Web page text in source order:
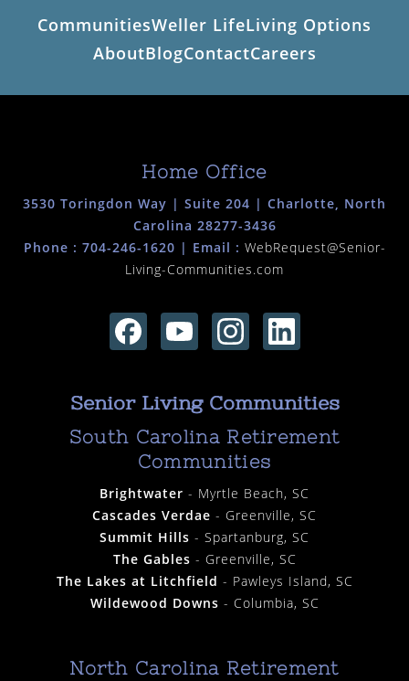
CommunitiesWeller LifeLiving Options
AboutBlogContactCareers
Home Office
3530 Toringdon Way | Suite 204 | Charlotte, North
Carolina 28277-3436
Phone : 704-246-1620 | Email : WebRequest@Senior-
Living-Communities.com
Senior Living Communities
South Carolina Retirement
Communities
Brightwater - Myrtle Beach, SC
Cascades Verdae - Greenville, SC
Summit Hills - Spartanburg, SC
The Gables - Greenville, SC
The Lakes at Litchfield - Pawleys Island, SC
Wildewood Downs - Columbia, SC
North Carolina Retirement